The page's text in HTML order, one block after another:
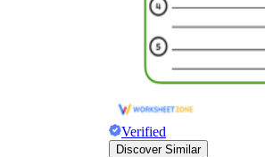
Verified
Discover Similar